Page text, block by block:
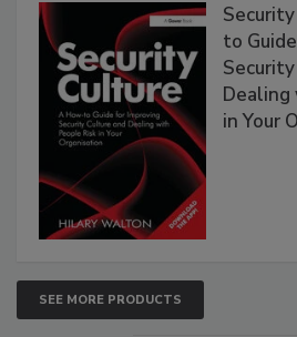
to
Dealing
in Your
SEE MORE PRODUCTS